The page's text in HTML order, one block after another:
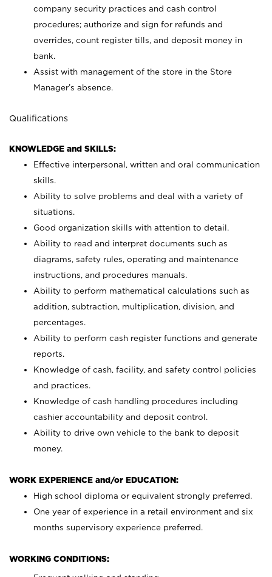
company security practices and cash control
procedures; authorize and sign for refunds and
overrides, count register tills, and deposit money in
bank.
Assist with management of the store in the Store
Manager’s absence.
Qualifications
KNOWLEDGE and SKILLS:
Effective interpersonal, written and oral communication
skills.
Ability to solve problems and deal with a variety of
situations.
Good organization skills with attention to detail.
Ability to read and interpret documents such as
diagrams, safety rules, operating and maintenance
instructions, and procedures manuals.
Ability to perform mathematical calculations such as
addition, subtraction, multiplication, division, and
percentages.
Ability to perform cash register functions and generate
reports.
Knowledge of cash, facility, and safety control policies
and practices.
Knowledge of cash handling procedures including
cashier accountability and deposit control.
Ability to drive own vehicle to the bank to deposit
money.
WORK EXPERIENCE and/or EDUCATION:
High school diploma or equivalent strongly preferred.
One year of experience in a retail environment and six
months supervisory experience preferred.
WORKING CONDITIONS: